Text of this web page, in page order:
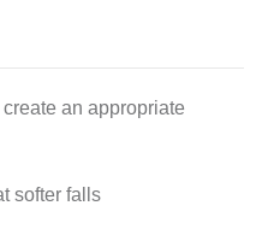
an appropriate
softer falls